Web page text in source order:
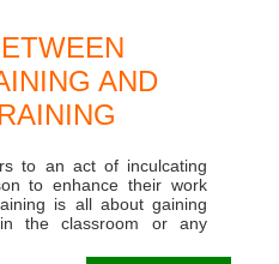
AND
to an act of inculcating
to enhance their work
is all about gaining
the classroom or any